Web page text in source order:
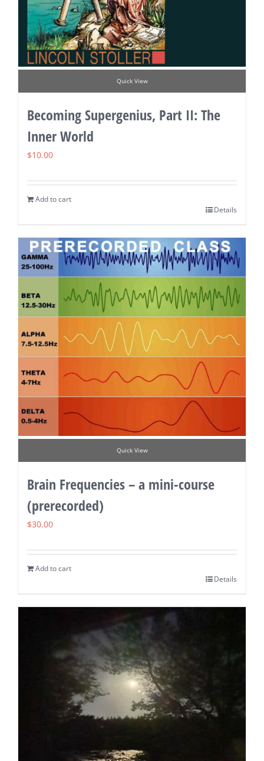
Quick View
Becoming Supergenius, Part II: The
Inner World
$10.00
Add to cart
Details
Quick View
Brain Frequencies – a mini-course
(prerecorded)
$30.00
Add to cart
Details